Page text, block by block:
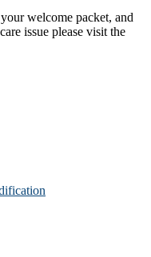
welcome packet, and
issue please visit the